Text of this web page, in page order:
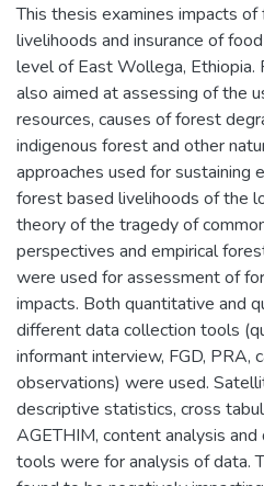
This thesis examines impacts
livelihoods and insurance of
level of East Wollega, Ethiopia.
also aimed at assessing of the
resources, causes of forest
indigenous forest and other
approaches used for sustaining
forest based livelihoods of the
theory of the tragedy of
perspectives and empirical
were used for assessment of
impacts. Both quantitative and
different data collection tools
informant interview, FGD, PRA,
observations) were used.
descriptive statistics, cross
AGETHIM, content analysis
tools were for analysis of data.